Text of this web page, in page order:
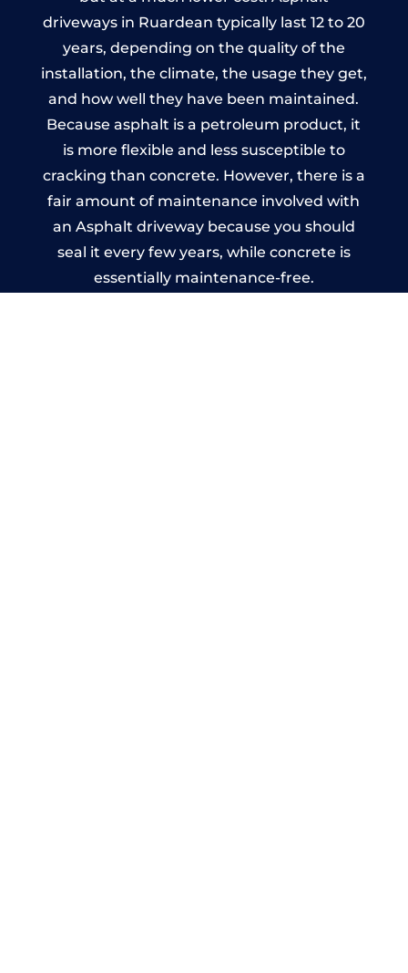
driveways in Ruardean typically last 12 to 20
years, depending on the quality of the
installation, the climate, the usage they get,
and how well they have been maintained.
Because asphalt is a petroleum product, it
is more flexible and less susceptible to
cracking than concrete. However, there is a
fair amount of maintenance involved with
an Asphalt driveway because you should
seal it every few years, while concrete is
essentially maintenance-free.